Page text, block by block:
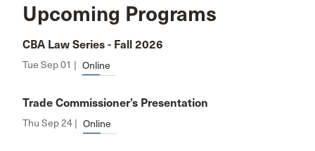
Upcoming Programs
CBA Law Series - Fall 2026
Tue Sep 01 | Online
Trade Commissioner’s Presentation
Thu Sep 24 | Online